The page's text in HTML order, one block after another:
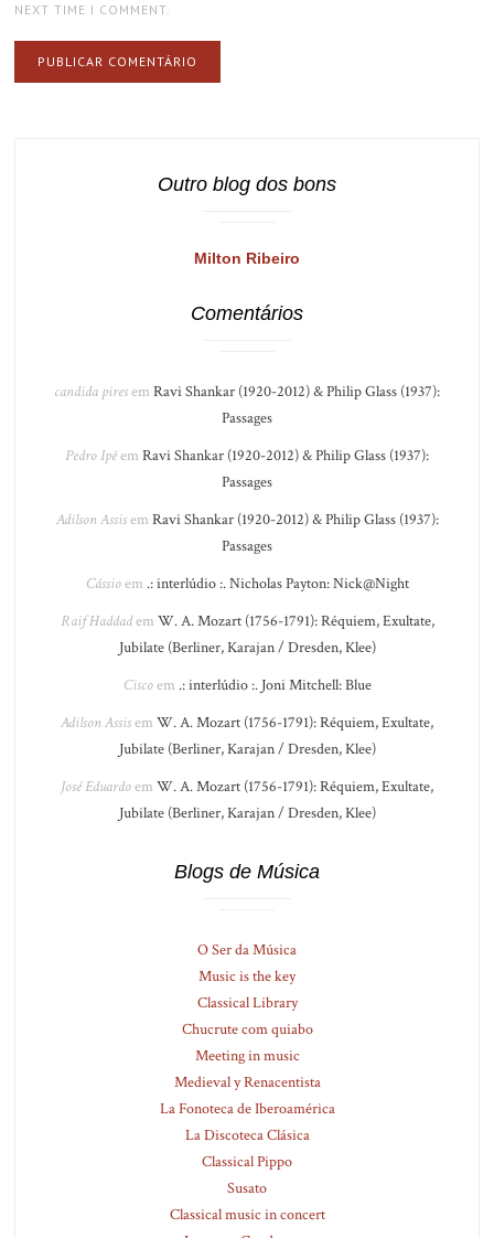
NEXT TIME I COMMENT.
Outro blog dos bons
Milton Ribeiro
Comentários
candida piresem Ravi Shankar (1920-2012) & Philip Glass (1937):
Passages
Pedro Ipêem Ravi Shankar (1920-2012) & Philip Glass (1937):
Passages
Adilson Assisem Ravi Shankar (1920-2012) & Philip Glass (1937):
Passages
Cássioem .: interlúdio :. Nicholas Payton: Nick@Night
Raif Haddadem W. A. Mozart (1756-1791): Réquiem, Exultate,
Jubilate (Berliner, Karajan / Dresden, Klee)
Ciscoem .: interlúdio :. Joni Mitchell: Blue
Adilson Assisem W. A. Mozart (1756-1791): Réquiem, Exultate,
Jubilate (Berliner, Karajan / Dresden, Klee)
José Eduardoem W. A. Mozart (1756-1791): Réquiem, Exultate,
Jubilate (Berliner, Karajan / Dresden, Klee)
Blogs de Música
O Ser da Música
Music is the key
Classical Library
Chucrute com quiabo
Meeting in music
Medieval y Renacentista
La Fonoteca de Iberoamérica
La Discoteca Clásica
Classical Pippo
Susato
Classical music in concert